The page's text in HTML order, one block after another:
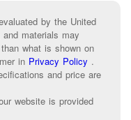
by the United
materials may
what is shown on
in Privacy Policy .
and price are
website is provided